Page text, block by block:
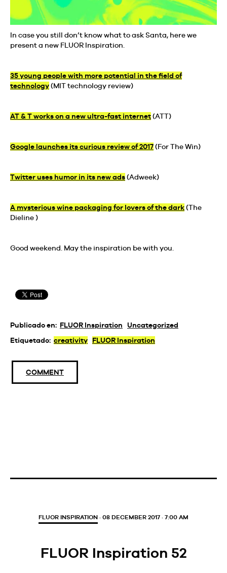
In case you still don’t know what to ask Santa, here we
present a new FLUOR Inspiration.
35 young people with more potential in the field of
technology(MIT technology review)
AT & T works on a new ultra-fast internet(ATT)
Google launches its curious review of 2017(For The Win)
Twitter uses humor in its new ads(Adweek)
A mysterious wine packaging for lovers of the dark(The
Dieline )
Good weekend. May the inspiration be with you.
Publicado en: FLUOR Inspiration
Uncategorized
Etiquetado: creativity FLUOR Inspiration
COMMENT
FLUOR INSPIRATION · 08 DECEMBER 2017 · 7:00 AM
FLUOR Inspiration 52